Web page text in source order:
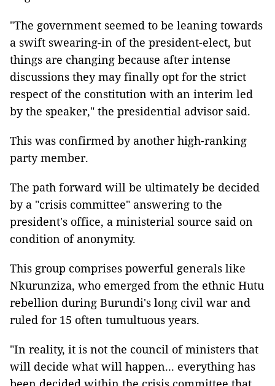
"The government seemed to be leaning towards
a swift swearing-in of the president-elect, but
things are changing because after intense
discussions they may finally opt for the strict
respect of the constitution with an interim led
by the speaker," the presidential advisor said.
This was confirmed by another high-ranking
party member.
The path forward will be ultimately be decided
by a "crisis committee" answering to the
president's office, a ministerial source said on
condition of anonymity.
This group comprises powerful generals like
Nkurunziza, who emerged from the ethnic Hutu
rebellion during Burundi's long civil war and
ruled for 15 often tumultuous years.
"In reality, it is not the council of ministers that
will decide what will happen... everything has